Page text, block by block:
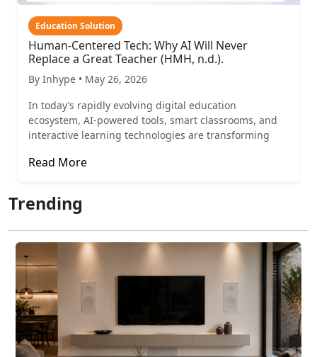
Education Solution
Human-Centered Tech: Why AI Will Never
Replace a Great Teacher (HMH, n.d.).
By Inhype • May 26, 2026
In today’s rapidly evolving digital education
ecosystem, AI-powered tools, smart classrooms, and
interactive learning technologies are transforming
Read More
Trending